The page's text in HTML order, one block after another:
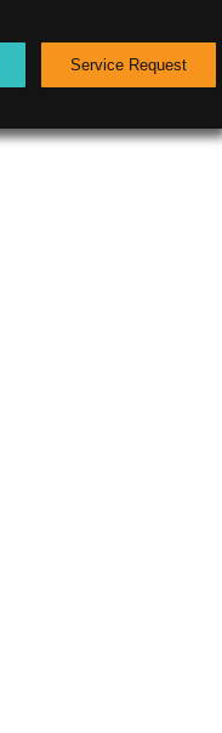
Service Request